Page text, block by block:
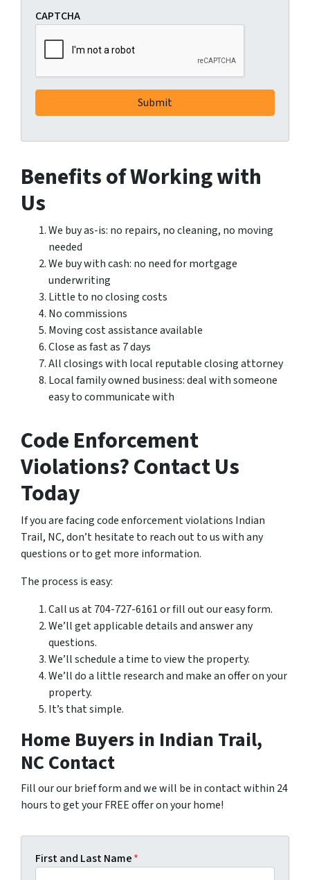
CAPTCHA
Benefits of Working with
Us
We buy as-is: no repairs, no cleaning, no moving
needed
We buy with cash: no need for mortgage
underwriting
Little to no closing costs
No commissions
Moving cost assistance available
Close as fast as 7 days
All closings with local reputable closing attorney
Local family owned business: deal with someone
easy to communicate with
Code Enforcement
Violations? Contact Us
Today
If you are facing code enforcement violations Indian
Trail, NC, don’t hesitate to reach out to us with any
questions or to get more information.
The process is easy:
Call us at 704-727-6161 or fill out our easy form.
We’ll get applicable details and answer any
questions.
We’ll schedule a time to view the property.
We’ll do a little research and make an offer on your
property.
It’s that simple.
Home Buyers in Indian Trail,
NC Contact
Fill our our brief form and we will be in contact within 24
hours to get your FREE offer on your home!
First and Last Name*